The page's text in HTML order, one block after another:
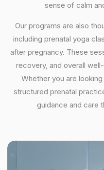
sense of calm
Our programs are also
including prenatal yoga
after pregnancy. These
recovery, and overall
Whether you are
structured prenatal
guidance and care